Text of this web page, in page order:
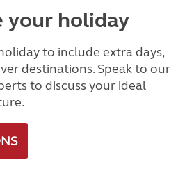
your holiday
to include extra days,
destinations. Speak to our
to discuss your ideal